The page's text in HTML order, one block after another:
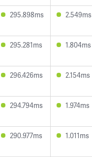
295.898ms 2.549ms
295.281ms 1.804ms
296.426ms 2.154ms
294.794ms 1.974ms
290.977ms 1.011ms